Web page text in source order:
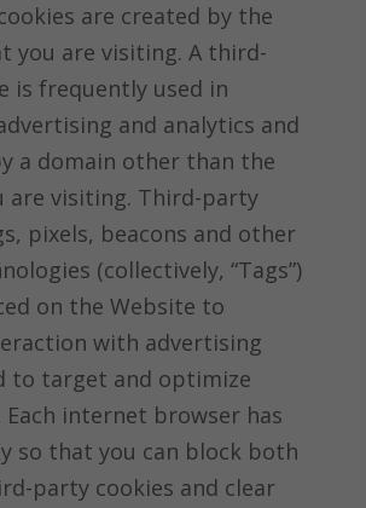
are created by the
you are visiting. A third-
is frequently used in
and analytics and
a domain other than the
are visiting. Third-party
pixels, beacons and other
(collectively, “Tags”)
on the Website to
with advertising
to target and optimize
internet browser has
so that you can block both
party cookies and clear